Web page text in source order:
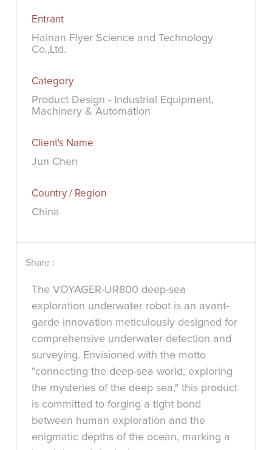
Entrant
Hainan Flyer Science and Technology
Co.,Ltd.
Category
Product Design - Industrial Equipment,
Machinery & Automation
Client's Name
Jun Chen
Country / Region
China
Share :
The VOYAGER-UR800 deep-sea
exploration underwater robot is an avant-
garde innovation meticulously designed for
comprehensive underwater detection and
surveying. Envisioned with the motto
"connecting the deep-sea world, exploring
the mysteries of the deep sea," this product
is committed to forging a tight bond
between human exploration and the
enigmatic depths of the ocean, marking a